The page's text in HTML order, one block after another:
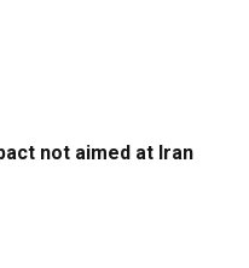
not aimed at Iran